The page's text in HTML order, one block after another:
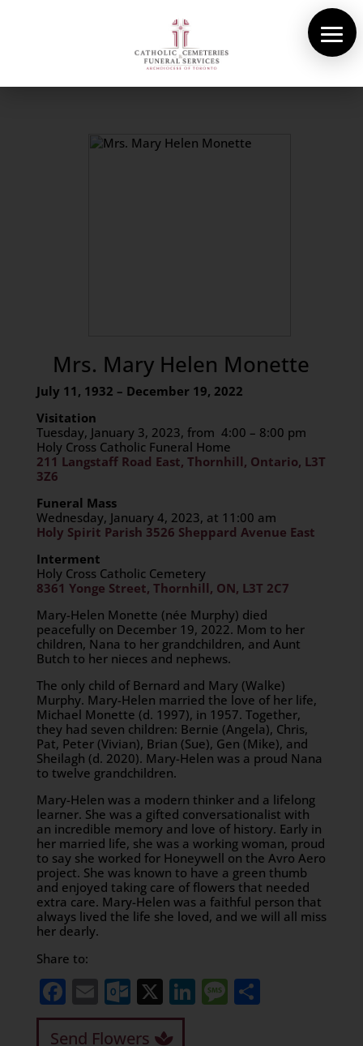
Mrs. Mary Helen Monette
July 11, 1932 – December 19, 2022
Visitation
Tuesday, January 3, 2023, from 4:00 – 8:00 pm
Holy Cross Catholic Funeral Home
211 Langstaff Road East, Thornhill, Ontario, L3T
3Z6
Funeral Mass
Wednesday, January 4, 2023, at 11:00 am
Holy Spirit Parish 3526 Sheppard Avenue East
Interment
Holy Cross Catholic Cemetery
8361 Yonge Street, Thornhill, ON, L3T 2C7
Mary-Helen Monette (née Murphy) died
peacefully on December 19, 2022. Mom to her
children, Nana to her grandchildren, and Aunt
Butch to her nieces and nephews.
The only child of Bernard and Mary (Walke)
Murphy. Mary-Helen married the love of her life,
Michael Monette (d. 1997), in 1957. Together,
they had seven children: Bernie (Angela), Chris,
Pat, Peter (Vivian), Brian (Sue), Gen (Mike), and
Sheilagh (d. 2020). Mary-Helen was a proud Nana
to twelve grandchildren.
Mary-Helen was a modern thinker and a lifelong
learner. She was a gifted conversationalist with
an incredible memory and love of history. Early in
her married life, she was a working woman, proud
to say she worked for Honeywell on the Avro Aero
project. She was known to have a green thumb
and enjoyed taking care of flowers that needed
extra care. Mary-Helen was a faithful person that
always lived the life she loved, and we will all miss
her dearly.
Share to:
Facebook
EmailOutlook.com
X LinkedIn
Message
Share
Send Flowers